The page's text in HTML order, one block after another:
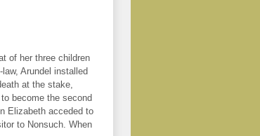
of her three children
Arundel installed
at the stake,
become the second
Elizabeth acceded to
to Nonsuch. When